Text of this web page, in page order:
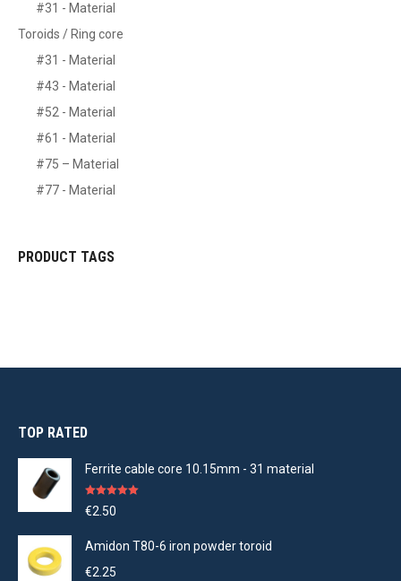
#31 - Material
Toroids / Ring core
#31 - Material
#43 - Material
#52 - Material
#61 - Material
#75 – Material
#77 - Material
PRODUCT TAGS
TOP RATED
Ferrite cable core 10.15mm - 31 material
Rated5.00
out of 5
€2.50
Amidon T80-6 iron powder toroid
€2.25